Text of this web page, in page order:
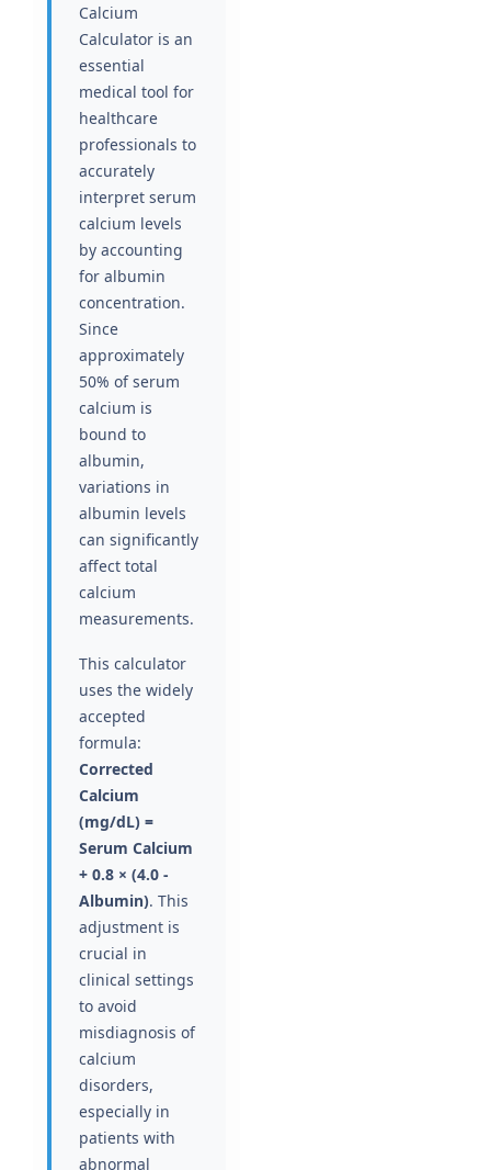
Calcium
Calculator is an
essential
medical tool for
healthcare
professionals to
accurately
interpret serum
calcium levels
by accounting
for albumin
concentration.
Since
approximately
50% of serum
calcium is
bound to
albumin,
variations in
albumin levels
can significantly
affect total
calcium
measurements.
This calculator
uses the widely
accepted
formula:
Corrected
Calcium
(mg/dL) =
Serum Calcium
+ 0.8 × (4.0 -
Albumin). This
adjustment is
crucial in
clinical settings
to avoid
misdiagnosis of
calcium
disorders,
especially in
patients with
abnormal